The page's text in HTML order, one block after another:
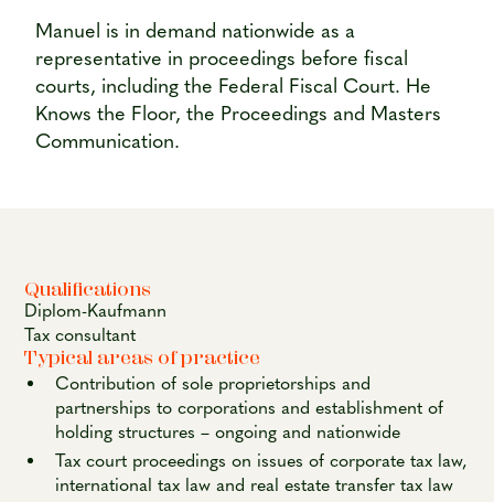
Manuel is in demand nationwide as a
representative in proceedings before fiscal
courts, including the Federal Fiscal Court. He
Knows the Floor, the Proceedings and Masters
Communication.
Qualifications
Diplom-Kaufmann
Tax consultant
Typical areas of practice
Contribution of sole proprietorships and
partnerships to corporations and establishment of
holding structures – ongoing and nationwide
Tax court proceedings on issues of corporate tax law,
international tax law and real estate transfer tax law